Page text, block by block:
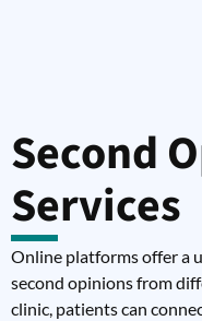
Second
Services
Online platforms offer a
second opinions from
clinic, patients can